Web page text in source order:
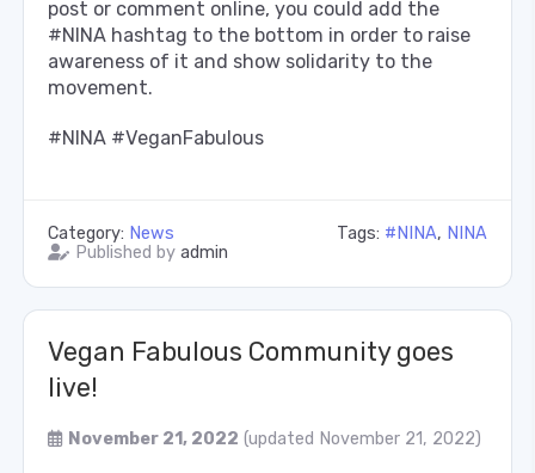
post or comment online, you could add the
#NINA hashtag to the bottom in order to raise
awareness of it and show solidarity to the
movement.
#NINA #VeganFabulous
Category: News Tags: #NINA, NINA
Published by admin
Vegan Fabulous Community goes
live!
November 21, 2022 (updated November 21, 2022)